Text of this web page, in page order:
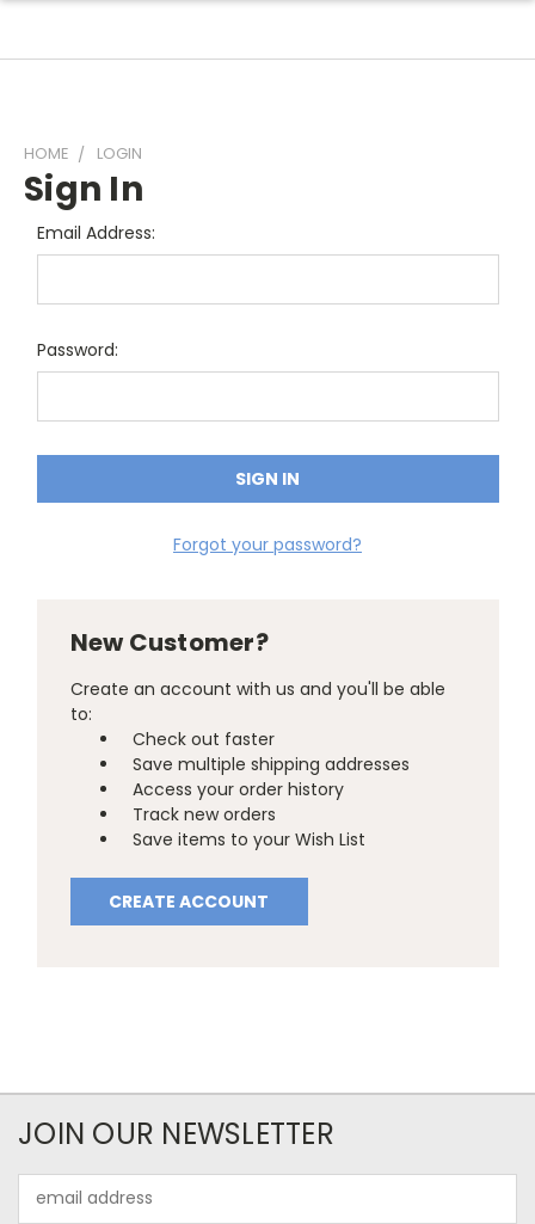
HOME LOGIN
Sign In
Email Address:
Password:
Forgot your password?
New Customer?
Create an account with us and you'll be able
to:
Check out faster
Save multiple shipping addresses
Access your order history
Track new orders
Save items to your Wish List
CREATE ACCOUNT
JOIN OUR NEWSLETTER
Address